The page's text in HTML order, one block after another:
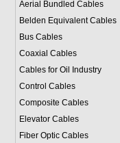
Aerial Bundled Cables
Belden Equivalent Cables
Bus Cables
Coaxial Cables
Cables for Oil Industry
Control Cables
Composite Cables
Elevator Cables
Fiber Optic Cables